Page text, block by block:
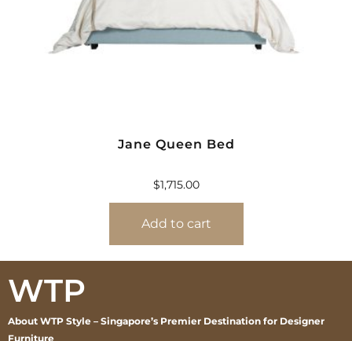
Jane Queen Bed
$1,715.00
Add to cart
WTP
About WTP Style – Singapore’s Premier Destination for Designer
Furniture